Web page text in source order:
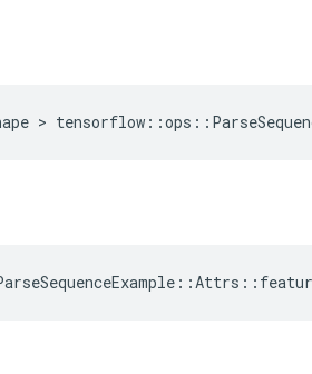
>
::Attrs ::